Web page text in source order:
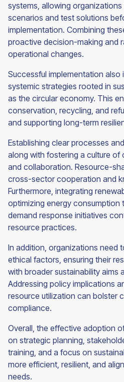
systems, allowing organizations
scenarios and test solutions
implementation. Combining
proactive decision-making and
operational changes.
Successful implementation also
systemic strategies rooted in
as the circular economy. This
conservation, recycling, and
and supporting long-term
Establishing clear processes
along with fostering a culture of
and collaboration. Resource-
cross-sector cooperation and
Furthermore, integrating
optimizing energy consumption
demand response initiatives
resource practices.
In addition, organizations need
ethical factors, ensuring their
with broader sustainability aims
Addressing policy implications
resource utilization can bolster
compliance.
Overall, the effective adoption
on strategic planning,
training, and a focus on
more efficient, resilient, and
needs.